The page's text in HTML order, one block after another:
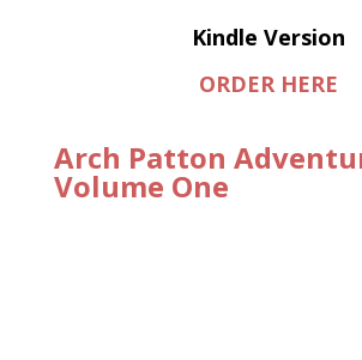
Kindle Version
ORDER HERE
Arch Patton
Volume One